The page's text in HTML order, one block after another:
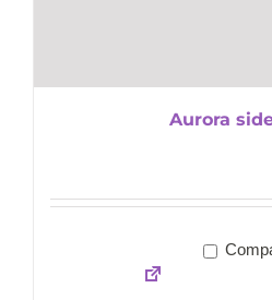
Aurora